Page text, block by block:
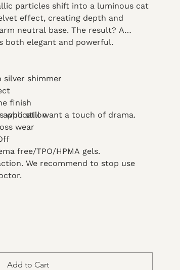
particles shift into a luminous cat
effect, creating depth and
neutral base. The result? A
both elegant and powerful.
silver shimmer
finish
application
wear
who still want a touch of drama.
free/TPO/HPMA gels.
We recommend to stop use
Add to Cart